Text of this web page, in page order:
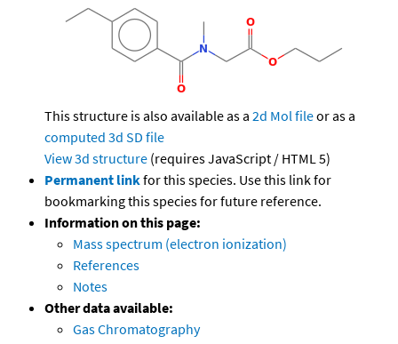
This structure is also available as a 2d Mol fileor as a
computed 3d SD file
View 3d structure (requires JavaScript / HTML 5)
Permanent linkfor this species. Use this link for
bookmarking this species for future reference.
Information on this page:
Mass spectrum (electron ionization)
References
Notes
Other data available:
Gas Chromatography